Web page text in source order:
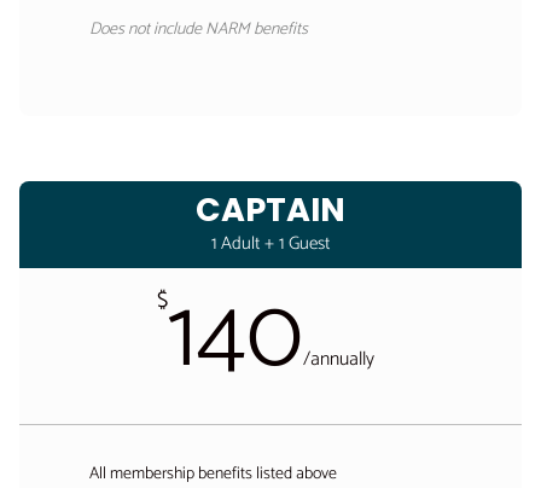
Does not include NARM benefits
CAPTAIN
1 Adult + 1 Guest
$140/annually
All membership benefits listed above